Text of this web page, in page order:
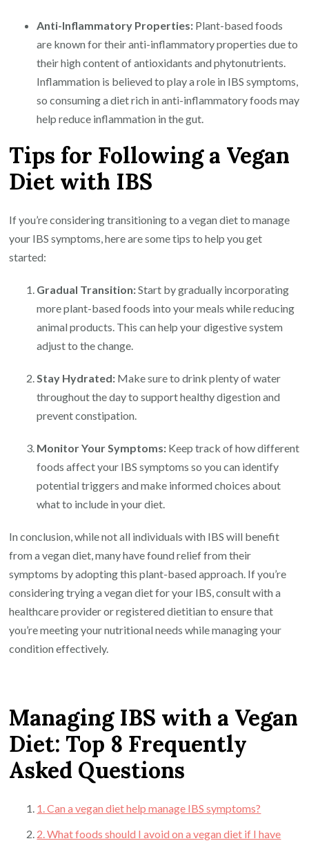
Anti-Inflammatory Properties: Plant-based foods
are known for their anti-inflammatory properties due to
their high content of antioxidants and phytonutrients.
Inflammation is believed to play a role in IBS symptoms,
so consuming a diet rich in anti-inflammatory foods may
help reduce inflammation in the gut.
Tips for Following a Vegan
Diet with IBS
If you’re considering transitioning to a vegan diet to manage
your IBS symptoms, here are some tips to help you get
started:
Gradual Transition:Start by gradually incorporating
more plant-based foods into your meals while reducing
animal products. This can help your digestive system
adjust to the change.
Stay Hydrated: Make sure to drink plenty of water
throughout the day to support healthy digestion and
prevent constipation.
Monitor Your Symptoms: Keep track of how different
foods affect your IBS symptoms so you can identify
potential triggers and make informed choices about
what to include in your diet.
In conclusion, while not all individuals with IBS will benefit
from a vegan diet, many have found relief from their
symptoms by adopting this plant-based approach. If you’re
considering trying a vegan diet for your IBS, consult with a
healthcare provider or registered dietitian to ensure that
you’re meeting your nutritional needs while managing your
condition effectively.
Managing IBS with a Vegan
Diet: Top 8 Frequently
Asked Questions
1. Can a vegan diet help manage IBS symptoms?
2. What foods should I avoid on a vegan diet if I have